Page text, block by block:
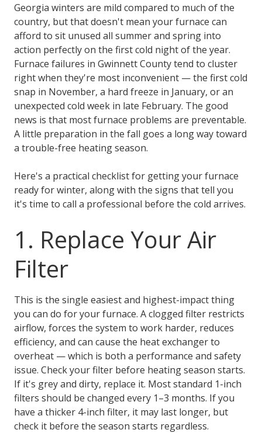
Georgia winters are mild compared to much of the
country, but that doesn't mean your furnace can
afford to sit unused all summer and spring into
action perfectly on the first cold night of the year.
Furnace failures in Gwinnett County tend to cluster
right when they're most inconvenient — the first cold
snap in November, a hard freeze in January, or an
unexpected cold week in late February. The good
news is that most furnace problems are preventable.
A little preparation in the fall goes a long way toward
a trouble-free heating season.
Here's a practical checklist for getting your furnace
ready for winter, along with the signs that tell you
it's time to call a professional before the cold arrives.
1. Replace Your Air
Filter
This is the single easiest and highest-impact thing
you can do for your furnace. A clogged filter restricts
airflow, forces the system to work harder, reduces
efficiency, and can cause the heat exchanger to
overheat — which is both a performance and safety
issue. Check your filter before heating season starts.
If it's grey and dirty, replace it. Most standard 1-inch
filters should be changed every 1–3 months. If you
have a thicker 4-inch filter, it may last longer, but
check it before the season starts regardless.